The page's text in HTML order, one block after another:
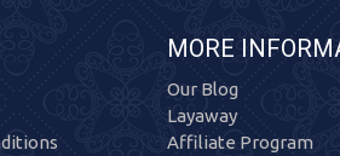
MORE
Our Blog
Layaway
Affiliate Program